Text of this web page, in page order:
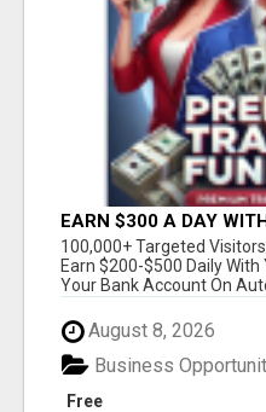
EARN $300 A DAY
DIRECTLY TO YOUR
EASY
100,000+ Targeted
Earn $200-$500 Daily
Your Bank Account On
August 8, 2026
Free
Business